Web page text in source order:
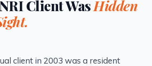
Client WasHidden
client in 2003 was a resident